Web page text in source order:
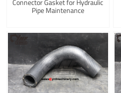
Pipe Maintenance